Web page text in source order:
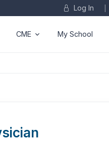
Log In
CME My School